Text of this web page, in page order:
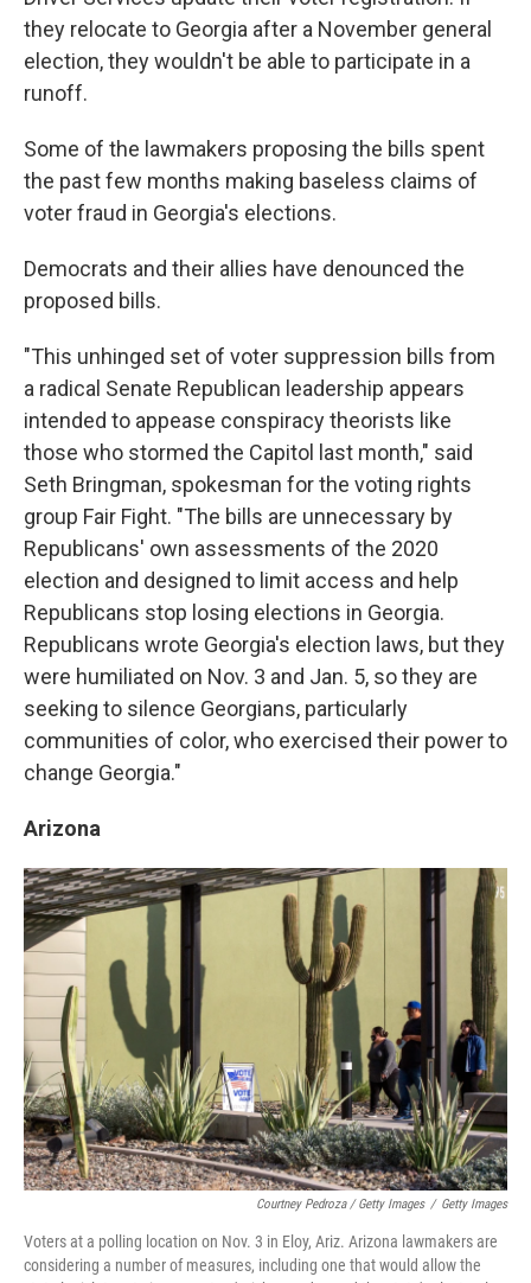
they relocate to Georgia after a November general
election, they wouldn't be able to participate in a
runoff.
Some of the lawmakers proposing the bills spent
the past few months making baseless claims of
voter fraud in Georgia's elections.
Democrats and their allies have denounced the
proposed bills.
"This unhinged set of voter suppression bills from
a radical Senate Republican leadership appears
intended to appease conspiracy theorists like
those who stormed the Capitol last month," said
Seth Bringman, spokesman for the voting rights
group Fair Fight. "The bills are unnecessary by
Republicans' own assessments of the 2020
election and designed to limit access and help
Republicans stop losing elections in Georgia.
Republicans wrote Georgia's election laws, but they
were humiliated on Nov. 3 and Jan. 5, so they are
seeking to silence Georgians, particularly
communities of color, who exercised their power to
change Georgia."
Arizona
Courtney Pedroza / Getty Images / Getty Images
Voters at a polling location on Nov. 3 in Eloy, Ariz. Arizona lawmakers are
considering a number of measures, including one that would allow the